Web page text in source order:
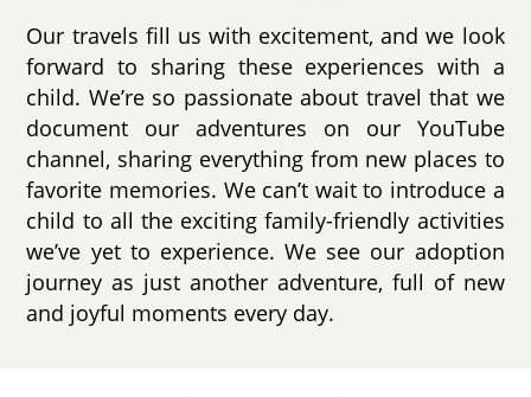
Our travels fill us with excitement, and we look
forward to sharing these experiences with a
child. We’re so passionate about travel that we
document our adventures on our YouTube
channel, sharing everything from new places to
favorite memories. We can’t wait to introduce a
child to all the exciting family-friendly activities
we’ve yet to experience. We see our adoption
journey as just another adventure, full of new
and joyful moments every day.